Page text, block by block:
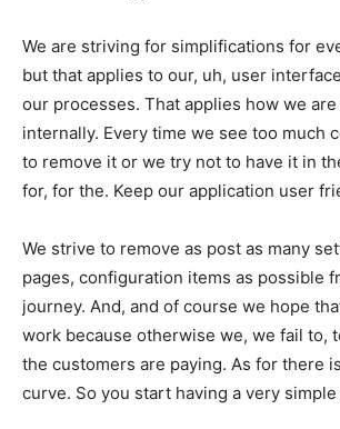
We are striving for simplifications for
but that applies to our, uh, user
our processes. That applies how we
internally. Every time we see too much
to remove it or we try not to have it in
for, for the. Keep our application user
We strive to remove as post as many
pages, configuration items as possible
journey. And, and of course we hope
work because otherwise we, we fail to,
the customers are paying. As for there
curve. So you start having a very simple